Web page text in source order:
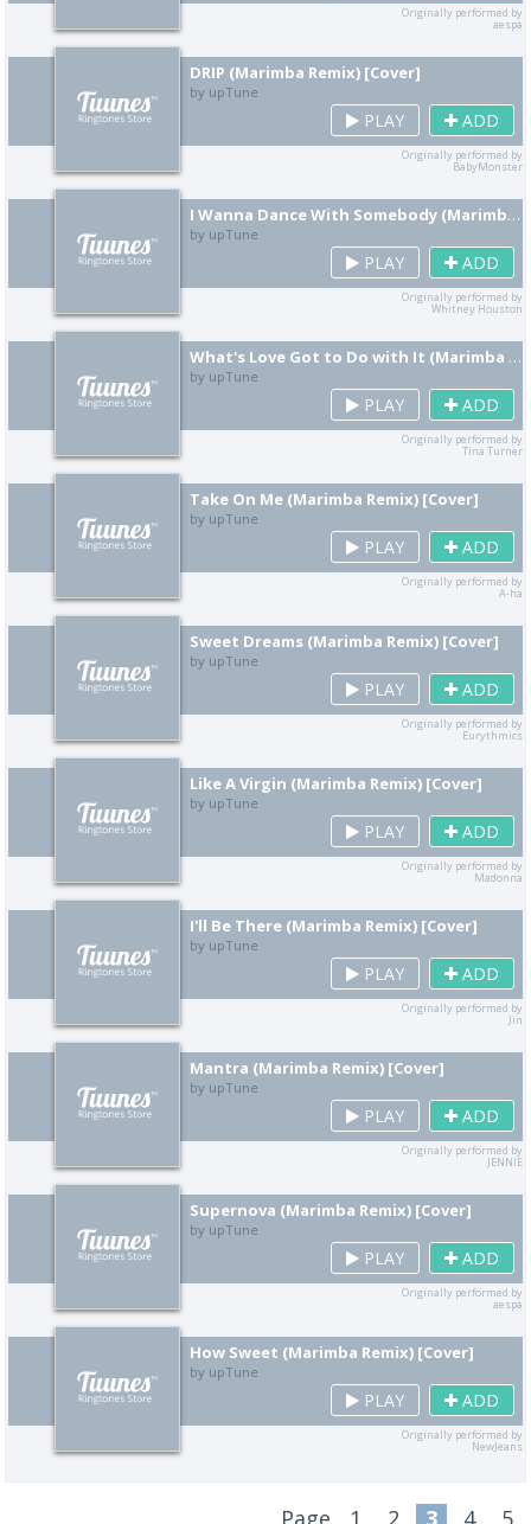
Originally performed by
aespa
DRIP (Marimba Remix) [Cover]
by upTune
PLAY ADD
Originally performed by
BabyMonster
I Wanna Dance With Somebody (Marimba Remix) [Cover]
by upTune
PLAY ADD
Originally performed by
Whitney Houston
What's Love Got to Do with It (Marimba Remix) [Cover]
by upTune
PLAY ADD
Originally performed by
Tina Turner
Take On Me (Marimba Remix) [Cover]
by upTune
PLAY ADD
Originally performed by
A-ha
Sweet Dreams (Marimba Remix) [Cover]
by upTune
PLAY ADD
Originally performed by
Eurythmics
Like A Virgin (Marimba Remix) [Cover]
by upTune
PLAY ADD
Originally performed by
Madonna
I'll Be There (Marimba Remix) [Cover]
by upTune
PLAY ADD
Originally performed by
Jin
Mantra (Marimba Remix) [Cover]
by upTune
PLAY ADD
Originally performed by
JENNIE
Supernova (Marimba Remix) [Cover]
by upTune
PLAY ADD
Originally performed by
aespa
How Sweet (Marimba Remix) [Cover]
by upTune
PLAY ADD
Originally performed by
NewJeans
Page 1 2 3 4 5